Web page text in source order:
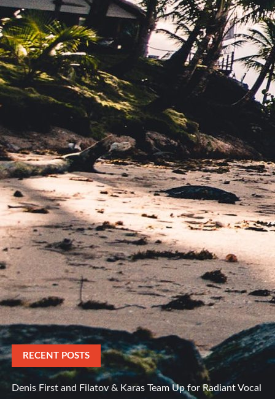
RECENT POSTS
Denis First and Filatov & Karas Team Up for Radiant Vocal